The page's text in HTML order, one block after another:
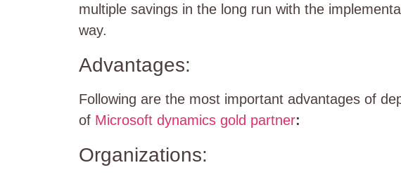
multiple savings in the long run with the
way.
Advantages:
Following are the most important advantages of
of Microsoft dynamics gold partner:
Organizations: